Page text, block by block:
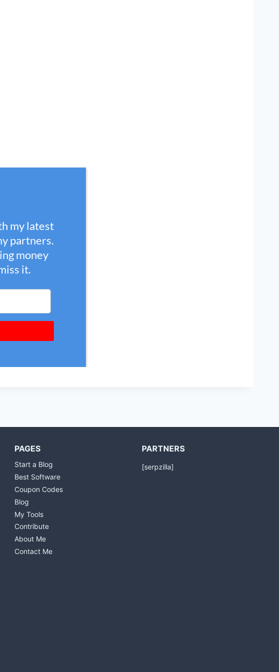
PAGES
Start a Blog
Best Software
Coupon Codes
Blog
My Tools
Contribute
About Me
Contact Me
PARTNERS
[serpzilla]